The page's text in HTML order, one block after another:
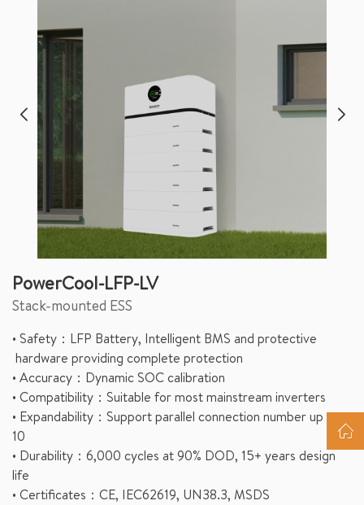
PowerCool-LFP-LV
Stack-mounted ESS
• Safety：LFP Battery, Intelligent BMS and protective
hardware providing complete protection
• Accuracy：Dynamic SOC calibration
• Compatibility：Suitable for most mainstream inverters
• Expandability：Support parallel connection number up to
10
• Durability：6,000 cycles at 90% DOD, 15+ years design
life
• Certificates：CE, IEC62619, UN38.3, MSDS